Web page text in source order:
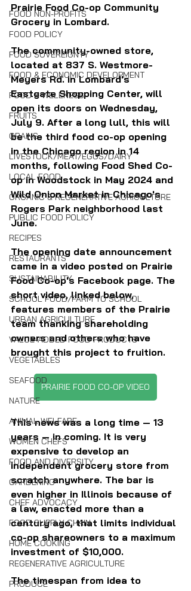
FOOD NON-PROFITS
FOOD POLICY
FOOD SOVEREIGNTY
FOOD & ECONOMIC DEVELOPMENT
FOOD & WELLNESS
FRUITS
GRAINS
LIVESTOCK/MEAT/EGGS/DAIRY
LOCAL FOOD
ORGANIC & REGENERATIVE AGRICULTURE
PUBLIC FOOD POLICY
RECIPES
RESTAURANTS
SUSTAINABILITY
SCHOOL FOOD/FARM TO SCHOOL
URBAN AGRICULTURE
VALUE-ADDED FOOD PRODUCTS
VEGETABLES
SEAFOOD
NATURE
ANIMAL WELFARE
WOMEN CHEFS
FOOD AND DIVERSITY
GARDENING
CHEF ADVOCACY
FOOD SUPPLY CHAIN
HOME COOKING
REGENERATIVE AGRICULTURE
PRODUCE
Prairie Food Co-op Community
Grocery in Lombard.
The community-owned store,
located at 837 S. Westmore-
Meyers Rd. in Lombard's
Eastgate Shopping Center, will
open its doors on Wednesday,
July 9. After a long lull, this will
be the third food co-op opening
in the Chicago region in 14
months, following Food Shed Co-
op in Woodstock in May 2024 and
Wild Onion Market in Chicago's
Rogers Park neighborhood last
June.
The opening date announcement
came in a video posted on Prairie
Food Co-op's Facebook page. The
short video, linked below,
features members of the Prairie
team thanking shareholding
owners and others who have
brought this project to fruition.
PRAIRIE FOOD CO-OP VIDEO
This news was a long time — 13
years — in coming. It is very
expensive to develop an
independent grocery store from
scratch anywhere. The bar is
even higher in Illinois because of
a law, enacted more than a
century ago, that limits individual
co-op shareowners to a maximum
investment of $10,000.
The timespan from idea to